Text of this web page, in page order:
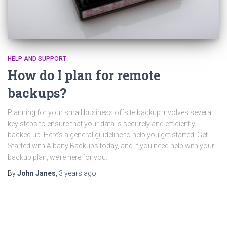
HELP AND SUPPORT
How do I plan for remote
backups?
Planning for your small business offsite backup involves several
key steps to ensure that your data is securely and efficiently
backed up. Here’s a general guideline to help you get started: Get
Started with Albany Backups today, and if you need help with your
backup plan, we’re here for you.
ByJohn Janes 3 years ago